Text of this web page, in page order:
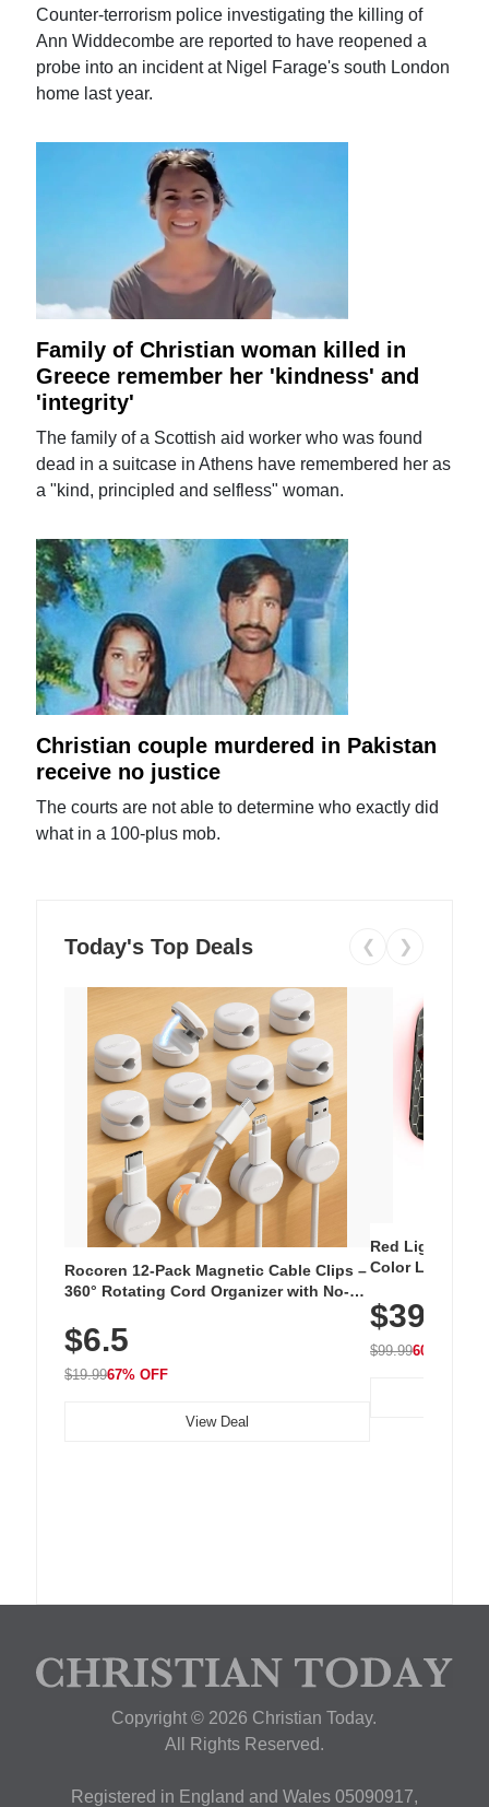
Counter-terrorism police investigating the killing of
Ann Widdecombe are reported to have reopened a
probe into an incident at Nigel Farage's south London
home last year.
Family of Christian woman killed in
Greece remember her 'kindness' and
'integrity'
The family of a Scottish aid worker who was found
dead in a suitcase in Athens have remembered her as
a "kind, principled and selfless" woman.
Christian couple murdered in Pakistan
receive no justice
The courts are not able to determine who exactly did
what in a 100-plus mob.
Today's Top Deals ❮ ❯
Rocoren 12-Pack Magnetic Cable Clips –
360° Rotating Cord Organizer with No-
Nightstand, Wall, Car & Office, White
$6.5
$19.9967% OFF
View Deal
Red Light
Color LED
with 240 LEDs
$39.99
$99.9960% OFF
Copyright © 2026 Christian Today.
All Rights Reserved.
Registered in England and Wales 05090917,